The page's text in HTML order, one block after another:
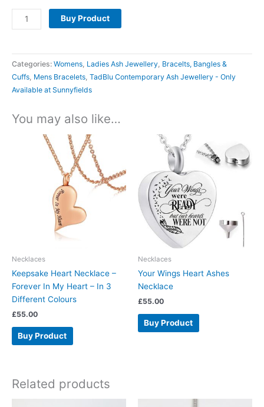
Buy Product
Categories: Womens Ladies Ash Jewellery Bracelts, Bangles &
Cuffs Mens Bracelets TadBlu Contemporary Ash Jewellery - Only
Available at Sunnyfields
You may also like…
Necklaces
Keepsake Heart Necklace –
Forever In My Heart – In 3
Different Colours
£55.00
Buy Product
Necklaces
Your Wings Heart Ashes
Necklace
£55.00
Buy Product
Related products